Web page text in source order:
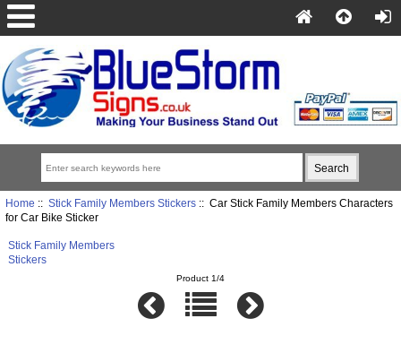
Home :: Stick Family Members Stickers:: Car Stick Family Members Characters
for Car Bike Sticker
Stick Family Members
Stickers
Product 1/4